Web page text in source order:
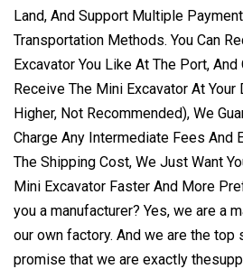
Land, And Support Multiple
Transportation Methods. You Can
Excavator You Like At The Port,
Receive The Mini Excavator At
Higher, Not Recommended), We
Charge Any Intermediate Fees And
The Shipping Cost, We Just Want
Mini Excavator Faster And More
you a manufacturer? Yes, we are a
our own factory. And we are the top
promise that we are exactly